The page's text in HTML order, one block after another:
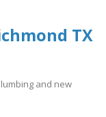
TX
and new